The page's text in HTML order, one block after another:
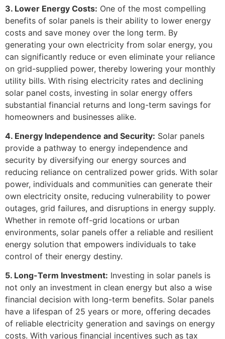
3. Lower Energy Costs: One of the most compelling
benefits of solar panels is their ability to lower energy
costs and save money over the long term. By
generating your own electricity from solar energy, you
can significantly reduce or even eliminate your reliance
on grid-supplied power, thereby lowering your monthly
utility bills. With rising electricity rates and declining
solar panel costs, investing in solar energy offers
substantial financial returns and long-term savings for
homeowners and businesses alike.
4. Energy Independence and Security: Solar panels
provide a pathway to energy independence and
security by diversifying our energy sources and
reducing reliance on centralized power grids. With solar
power, individuals and communities can generate their
own electricity onsite, reducing vulnerability to power
outages, grid failures, and disruptions in energy supply.
Whether in remote off-grid locations or urban
environments, solar panels offer a reliable and resilient
energy solution that empowers individuals to take
control of their energy destiny.
5. Long-Term Investment: Investing in solar panels is
not only an investment in clean energy but also a wise
financial decision with long-term benefits. Solar panels
have a lifespan of 25 years or more, offering decades
of reliable electricity generation and savings on energy
costs. With various financial incentives such as tax